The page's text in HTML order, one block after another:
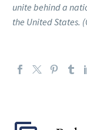
unite behind a
the United States.